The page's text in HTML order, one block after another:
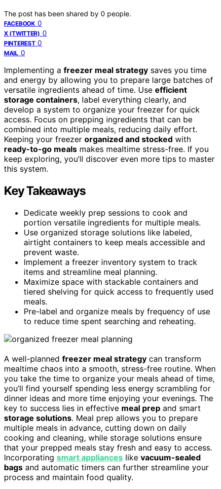
The post has been shared by 0 people.
FACEBOOK 0
X (TWITTER) 0
PINTEREST 0
MAIL 0
Implementing a freezer meal strategy saves you time
and energy by allowing you to prepare large batches of
versatile ingredients ahead of time. Use efficient
storage containers, label everything clearly, and
develop a system to organize your freezer for quick
access. Focus on prepping ingredients that can be
combined into multiple meals, reducing daily effort.
Keeping your freezer organized and stocked with
ready-to-go meals makes mealtime stress-free. If you
keep exploring, you’ll discover even more tips to master
this system.
Key Takeaways
Dedicate weekly prep sessions to cook and
portion versatile ingredients for multiple meals.
Use organized storage solutions like labeled,
airtight containers to keep meals accessible and
prevent waste.
Implement a freezer inventory system to track
items and streamline meal planning.
Maximize space with stackable containers and
tiered shelving for quick access to frequently used
meals.
Pre-label and organize meals by frequency of use
to reduce time spent searching and reheating.
A well-planned freezer meal strategy can transform
mealtime chaos into a smooth, stress-free routine. When
you take the time to organize your meals ahead of time,
you’ll find yourself spending less energy scrambling for
dinner ideas and more time enjoying your evenings. The
key to success lies in effective meal prep and smart
storage solutions. Meal prep allows you to prepare
multiple meals in advance, cutting down on daily
cooking and cleaning, while storage solutions ensure
that your prepped meals stay fresh and easy to access.
Incorporating smart appliances like vacuum-sealed
bags and automatic timers can further streamline your
process and maintain food quality.